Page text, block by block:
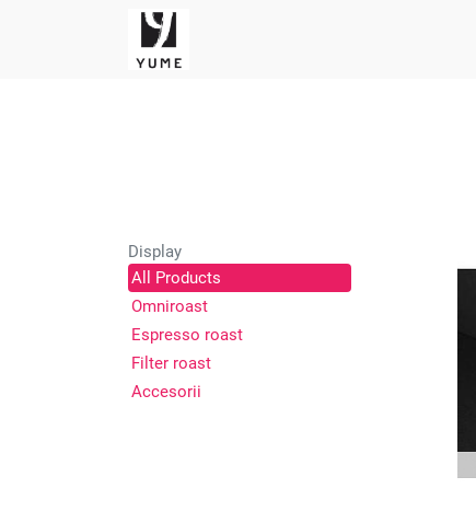
Display
All Products
Omniroast
Espresso roast
Filter roast
Accesorii